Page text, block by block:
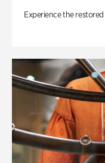
Experience the restored